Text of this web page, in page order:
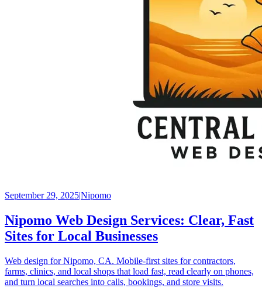
September 29, 2025|Nipomo
Nipomo Web Design Services: Clear, Fast
Sites for Local Businesses
Web design for Nipomo, CA. Mobile‑first sites for contractors,
farms, clinics, and local shops that load fast, read clearly on phones,
and turn local searches into calls, bookings, and store visits.